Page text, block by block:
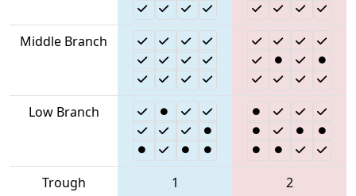
Middle Branch
Low Branch
Trough 1
2